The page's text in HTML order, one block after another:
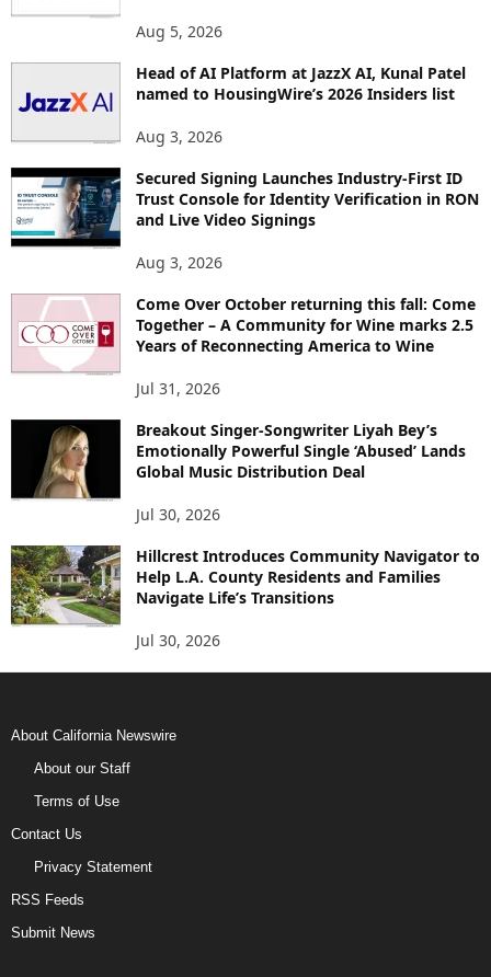
Aug 5, 2026
Head of AI Platform at JazzX AI, Kunal Patel
named to HousingWire’s 2026 Insiders list
Aug 3, 2026
Secured Signing Launches Industry-First ID
Trust Console for Identity Verification in RON
and Live Video Signings
Aug 3, 2026
Come Over October returning this fall: Come
Together – A Community for Wine marks 2.5
Years of Reconnecting America to Wine
Jul 31, 2026
Breakout Singer-Songwriter Liyah Bey’s
Emotionally Powerful Single ‘Abused’ Lands
Global Music Distribution Deal
Jul 30, 2026
Hillcrest Introduces Community Navigator to
Help L.A. County Residents and Families
Navigate Life’s Transitions
Jul 30, 2026
About California Newswire
About our Staff
Terms of Use
Contact Us
Privacy Statement
RSS Feeds
Submit News